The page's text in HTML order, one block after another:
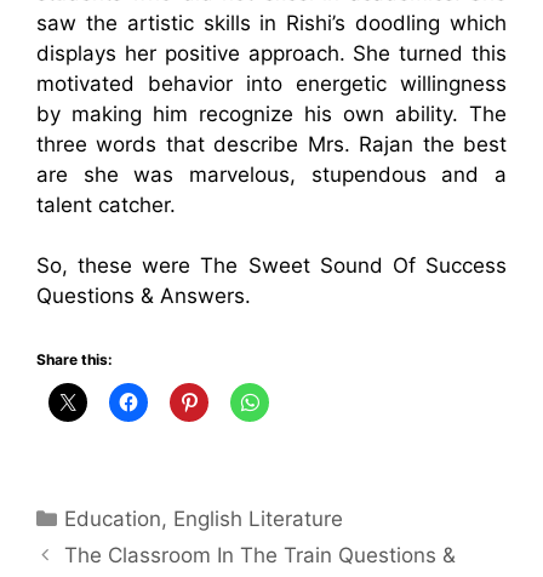
saw the artistic skills in Rishi’s doodling which
displays her positive approach. She turned this
motivated behavior into energetic willingness
by making him recognize his own ability. The
three words that describe Mrs. Rajan the best
are she was marvelous, stupendous and a
talent catcher.
So, these were The Sweet Sound Of Success
Questions & Answers.
Share this:
Categories
Education, English Literature
The Classroom In The Train Questions &